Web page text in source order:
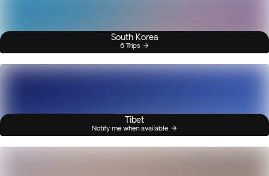
South Korea
6 Trips
Tibet
Notify me when available